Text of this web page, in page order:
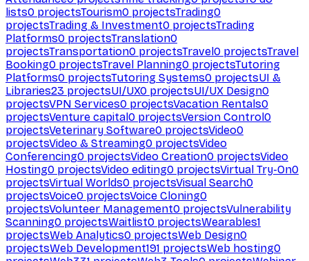
lists0 projectsTourism0 projectsTrading0
projectsTrading & Investment0 projectsTrading
Platforms0 projectsTranslation0
projectsTransportation0 projectsTravel0 projectsTravel
Booking0 projectsTravel Planning0 projectsTutoring
Platforms0 projectsTutoring Systems0 projectsUI &
Libraries23 projectsUI/UX0 projectsUI/UX Design0
projectsVPN Services0 projectsVacation Rentals0
projectsVenture capital0 projectsVersion Control0
projectsVeterinary Software0 projectsVideo0
projectsVideo & Streaming0 projectsVideo
Conferencing0 projectsVideo Creation0 projectsVideo
Hosting0 projectsVideo editing0 projectsVirtual Try-On0
projectsVirtual Worlds0 projectsVisual Search0
projectsVoice0 projectsVoice Cloning0
projectsVolunteer Management0 projectsVulnerability
Scanning0 projectsWaitlist0 projectsWearables1
projectsWeb Analytics0 projectsWeb Design0
projectsWeb Development191 projectsWeb hosting0